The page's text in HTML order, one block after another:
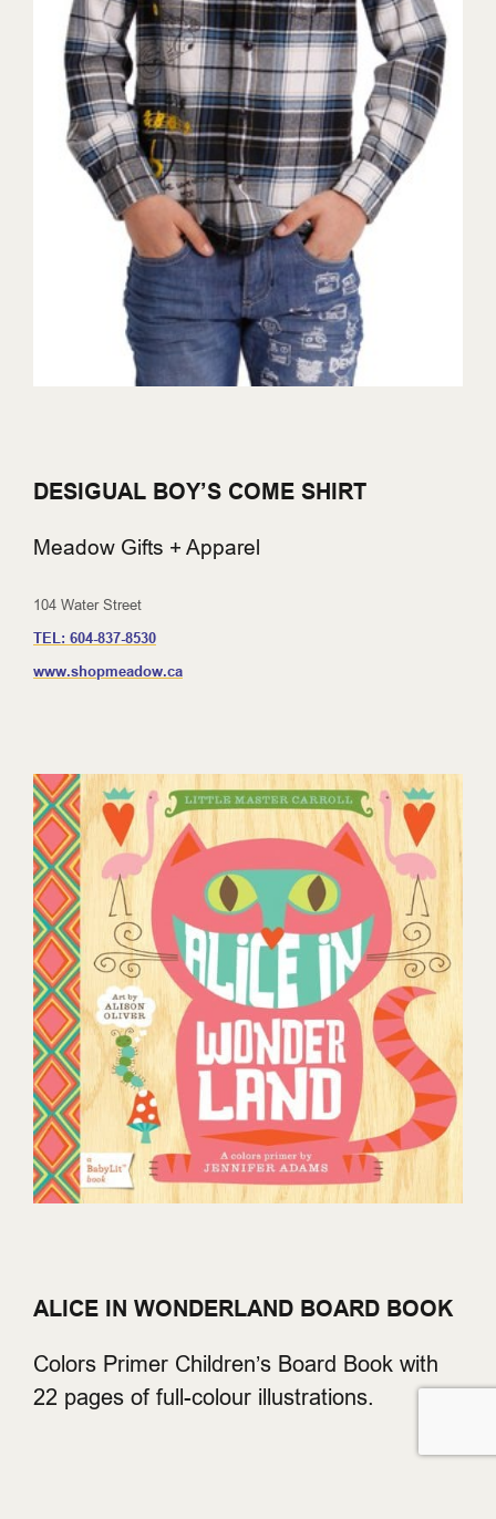
DESIGUAL BOY’S COME SHIRT
Meadow Gifts + Apparel
104 Water Street
TEL: 604-837-8530
www.shopmeadow.ca
ALICE IN WONDERLAND BOARD BOOK
Colors Primer Children’s Board Book with
22 pages of full-colour illustrations.